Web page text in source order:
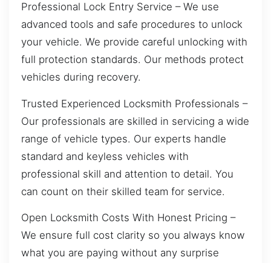
Professional Lock Entry Service – We use
advanced tools and safe procedures to unlock
your vehicle. We provide careful unlocking with
full protection standards. Our methods protect
vehicles during recovery.
Trusted Experienced Locksmith Professionals –
Our professionals are skilled in servicing a wide
range of vehicle types. Our experts handle
standard and keyless vehicles with
professional skill and attention to detail. You
can count on their skilled team for service.
Open Locksmith Costs With Honest Pricing –
We ensure full cost clarity so you always know
what you are paying without any surprise